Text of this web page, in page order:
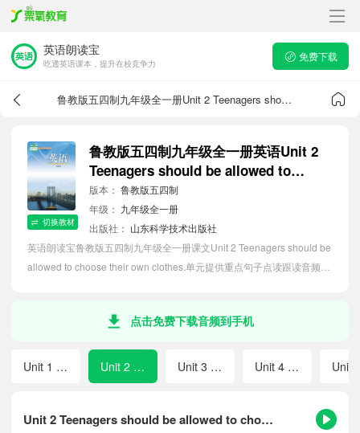
英语朗读宝
吃透英语课本，提升在校竞争力
免费下载
鲁教版五四制九年级全一册Unit 2 Teenagers should be allowed to choose their own clothes.课文音频
切换教材
鲁教版五四制九年级全一册英语Unit 2
Teenagers should be allowed to
choose their own clothes.课文音频
版本： 鲁教版五四制
年级： 九年级全一册
出版社： 山东科学技术出版社
英语朗读宝鲁教版五四制九年级全一册课文Unit 2 Teenagers should be
allowed to choose their own clothes.单元提供重点句子点读跟读音频
点击免费下载音频到手机
Unit 2 Teenagers should be allowed to choose their own clothes.-课文听力音频
Unit 1 When was it invented？ Unit 2 Teenagers should be allowed to choose their own clothes. Unit 3 It must belong to Carla. Unit 4 I like music that I can dance to.